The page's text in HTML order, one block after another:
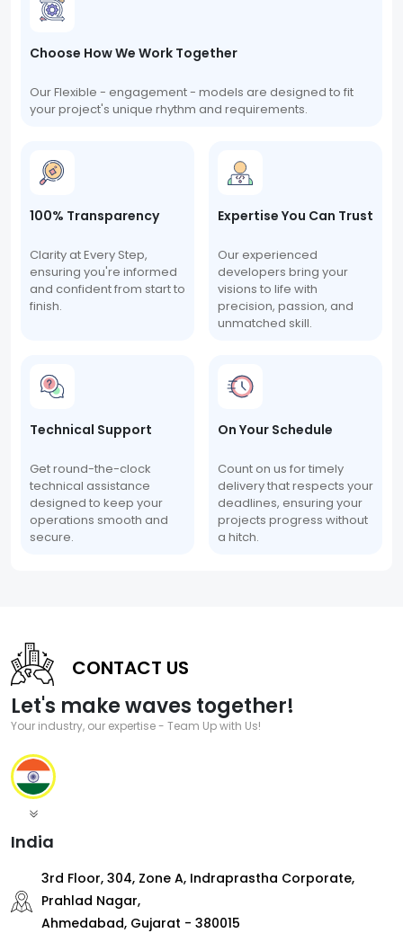
Choose How We Work Together
Our Flexible - engagement - models are designed to fit
your project's unique rhythm and requirements.
100% Transparency
Clarity at Every Step,
ensuring you're informed
and confident from start to
finish.
Expertise You Can Trust
Our experienced
developers bring your
visions to life with
precision, passion, and
unmatched skill.
Technical Support
Get round-the-clock
technical assistance
designed to keep your
operations smooth and
secure.
On Your Schedule
Count on us for timely
delivery that respects your
deadlines, ensuring your
projects progress without
a hitch.
CONTACT US
Let's make waves together!
Your industry, our expertise - Team Up with Us!
India
3rd Floor, 304, Zone A, Indraprastha Corporate,
Prahlad Nagar,
Ahmedabad, Gujarat - 380015